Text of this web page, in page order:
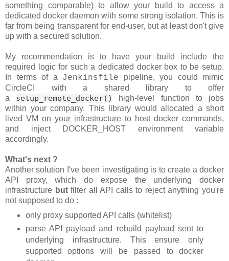
something comparable) to allow your build to access a
dedicated docker daemon with some strong isolation. This is
far from being transparent for end-user, but at least don't give
up with a secured solution.
My recommendation is to have your build include the
required logic for such a dedicated docker box to be setup.
In terms of a Jenkinsfile pipeline, you could mimic
CircleCI with a shared library to offer
a setup_remote_docker()
high-level function to jobs
within your company. This library would allocated a short
lived VM on your infrastructure to host docker commands,
and inject DOCKER_HOST environment variable
accordingly.
What's next ?
Another solution I've been investigating is to create a docker
API proxy, which do expose the underlying docker
infrastructure butfilter all API calls to reject anything you're
not supposed to do :
only proxy supported API calls (whitelist)
parse API payload and rebuild payload sent to
underlying infrastructure. This ensure only
supported options will be passed to docker